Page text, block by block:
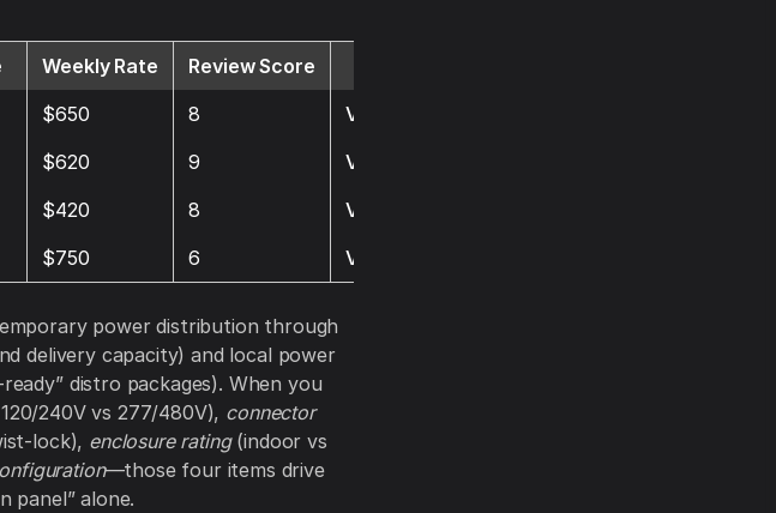
Weekly Rate Review Score
$650 8
Visit
$620 9
Visit
$420 8
Visit
$750 6 Visit
power distribution through
delivery capacity) and local power
distro packages). When you
240V vs 277/480V), connector
lock), enclosure rating(indoor vs
—those four items drive
panel” alone.